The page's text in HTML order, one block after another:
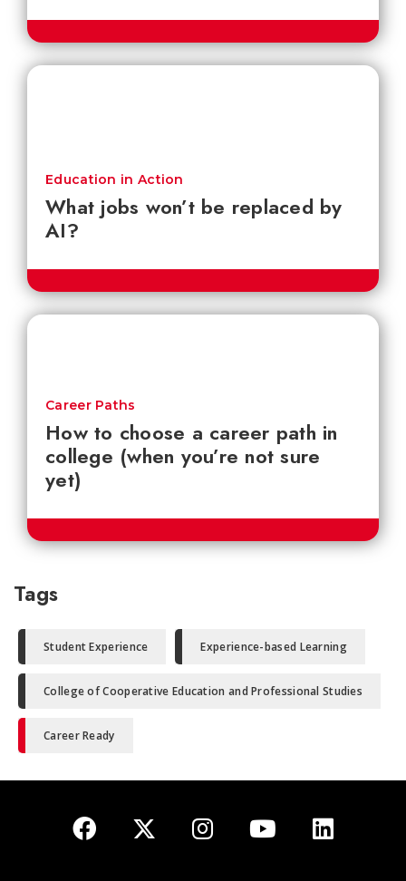
What jobs won’t be replaced by
AI?
Education in Action
How to choose a career path in
college (when you’re not sure
yet)
Career Paths
Tags
Student Experience Experience-based Learning
College of Cooperative Education and Professional Studies
Career Ready